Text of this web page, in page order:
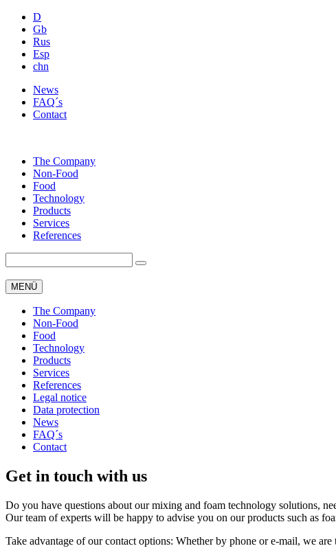
D
Gb
Rus
Esp
chn
News
FAQ´s
Contact
The Company
Non-Food
Food
Technology
Products
Services
References
MENÜ
The Company
Non-Food
Food
Technology
Products
Services
References
Legal notice
Data protection
News
FAQ´s
Contact
Get in touch with us
Do you have questions about our mixing and foam technology solutions,
Our team of experts will be happy to advise you on our products such as
Take advantage of our contact options: Whether by phone or e-mail, we